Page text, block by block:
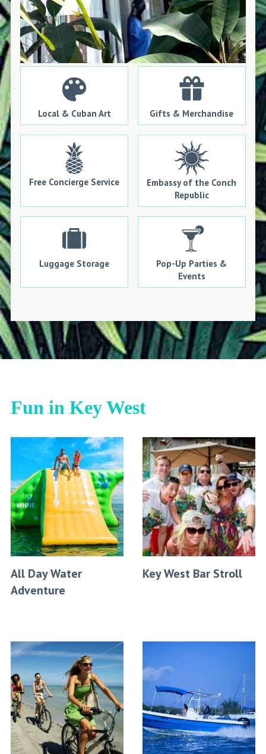
Local & Cuban Art Gifts & Merchandise
Free Concierge Service
Embassy of the Conch
Republic
Luggage Storage
Pop-Up Parties &
Events
Fun in Key West
All Day Water
Adventure
Key West Bar Stroll